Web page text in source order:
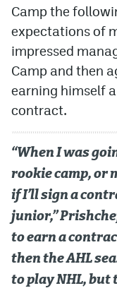
MileHighLife.com
Community Guidelines
Contact
Contest Rules
Privacy Policy
Terms of Service
Camp the
expectations of
impressed
Camp and then
earning himself
contract.
“When I was
rookie camp, or
if I’ll sign a
junior,”
to earn a
then the AHL
to play NHL, but